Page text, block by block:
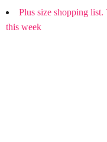
Plus size shopping list.
this week